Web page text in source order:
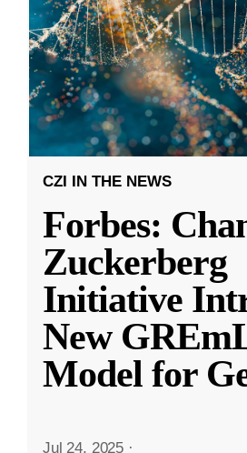
CZI IN THE NEWS
Forbes:
Zuckerberg
Initiative
New
Model for
Jul 24, 2025 ·